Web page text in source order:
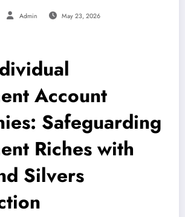
Admin May 23, 2026
Account
Safeguarding
Riches with
Silvers